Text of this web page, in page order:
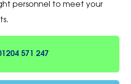
personnel to meet your
571 247